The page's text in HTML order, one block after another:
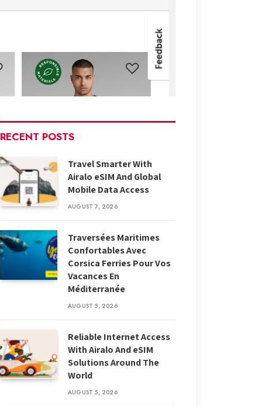
RECENT POSTS
Travel Smarter With
Airalo eSIM And Global
Mobile Data Access
AUGUST 7, 2026
Traversées Maritimes
Confortables Avec
Corsica Ferries Pour Vos
Vacances En
Méditerranée
AUGUST 5, 2026
Reliable Internet Access
With Airalo And eSIM
Solutions Around The
World
AUGUST 5, 2026